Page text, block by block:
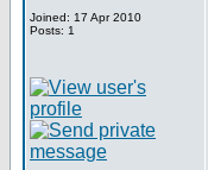
Joined: 17 Apr 2010
Posts: 1